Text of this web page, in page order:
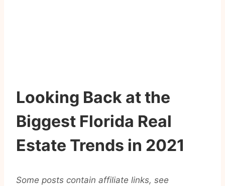
Looking Back at the
Biggest Florida Real
Estate Trends in 2021
Some posts contain affiliate links, see